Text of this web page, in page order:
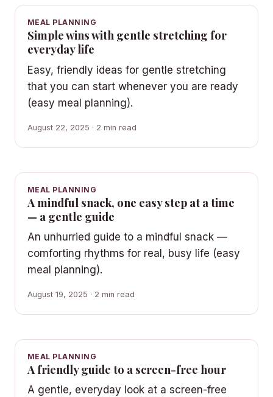
MEAL PLANNING
Simple wins with gentle stretching for
everyday life
Easy, friendly ideas for gentle stretching
that you can start whenever you are ready
(easy meal planning).
August 22, 2025 · 2 min read
MEAL PLANNING
A mindful snack, one easy step at a time
— a gentle guide
An unhurried guide to a mindful snack —
comforting rhythms for real, busy life (easy
meal planning).
August 19, 2025 · 2 min read
MEAL PLANNING
A friendly guide to a screen-free hour
A gentle, everyday look at a screen-free